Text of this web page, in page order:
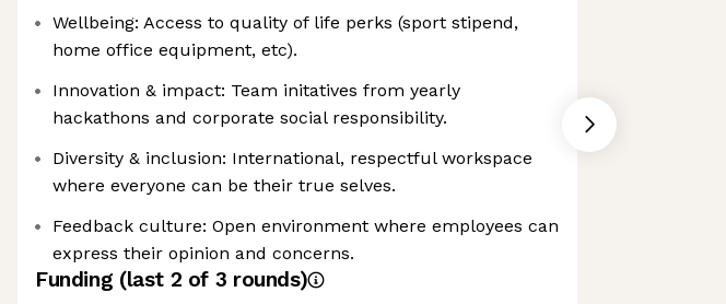
Wellbeing: Access to quality of life perks (sport stipend,
home office equipment, etc).
Innovation & impact: Team initatives from yearly
hackathons and corporate social responsibility.
Diversity & inclusion: International, respectful workspace
where everyone can be their true selves.
Feedback culture: Open environment where employees can
express their opinion and concerns.
Funding (last 2 of 3 rounds)